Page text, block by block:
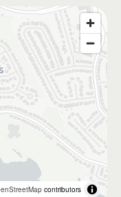
contributors